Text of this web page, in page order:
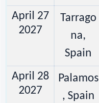
April 27
2027
Tarrago
na,
Spain
April 28
2027
Palamos
, Spain